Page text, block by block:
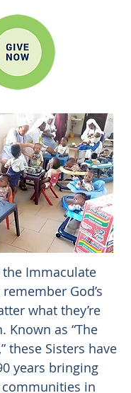
Immaculate
God’s
what they’re
Known as “The
these Sisters have
years bringing
in